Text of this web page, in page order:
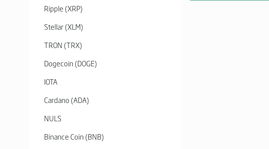
Ripple (XRP)
Stellar (XLM)
TRON (TRX)
Dogecoin (DOGE)
IOTA
Cardano (ADA)
NULS
Binance Coin (BNB)